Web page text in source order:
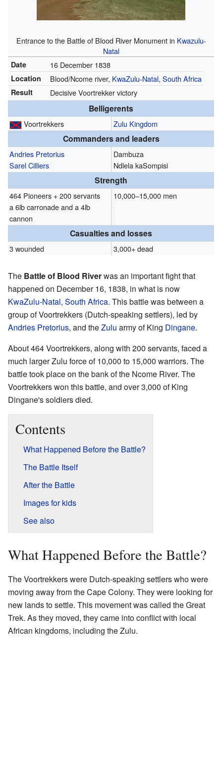
Entrance to the Battle of Blood River Monument in Kwazulu-
Natal
Date 16 December 1838
Location Blood/Ncome river, KwaZulu-Natal, South Africa
Result Decisive Voortrekker victory
Belligerents
Voortrekkers Zulu Kingdom
Commanders and leaders
Andries Pretorius
Sarel Cilliers
Dambuza
Ndlela kaSompisi
Strength
464 Pioneers + 200 servants
a 6lb carronade and a 4lb
cannon
10,000–15,000 men
Casualties and losses
3 wounded 3,000+ dead
The Battle of Blood Riverwas an important fight that
happened on December 16, 1838, in what is now
KwaZulu-Natal, South Africa. This battle was between a
group of Voortrekkers (Dutch-speaking settlers), led by
Andries Pretorius, and theZulu army of King Dingane.
About 464 Voortrekkers, along with 200 servants, faced a
much larger Zulu force of 10,000 to 15,000 warriors. The
battle took place on the bank of the Ncome River. The
Voortrekkers won this battle, and over 3,000 of King
Dingane's soldiers died.
Contents
What Happened Before the Battle?
The Battle Itself
After the Battle
Images for kids
See also
What Happened Before the Battle?
The Voortrekkers were Dutch-speaking settlers who were
moving away from the Cape Colony. They were looking for
new lands to settle. This movement was called the Great
Trek. As they moved, they came into conflict with local
African kingdoms, including the Zulu.